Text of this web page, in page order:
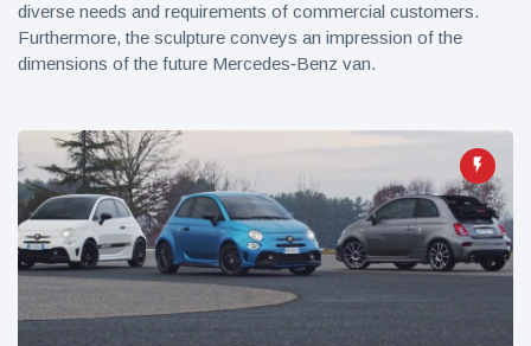
diverse needs and requirements of commercial customers.
Furthermore, the sculpture conveys an impression of the
dimensions of the future Mercedes‑Benz van.